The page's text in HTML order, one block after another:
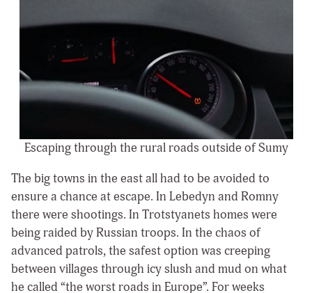
Escaping through the rural roads outside of Sumy
The big towns in the east all had to be avoided to
ensure a chance at escape. In Lebedyn and Romny
there were shootings. In Trotstyanets homes were
being raided by Russian troops. In the chaos of
advanced patrols, the safest option was creeping
between villages through icy slush and mud on what
he called “the worst roads in Europe”. For weeks